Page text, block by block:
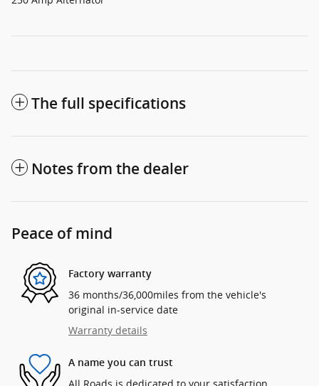
The full specifications
Notes from the dealer
Peace of mind
Factory warranty
36 months/36,000miles from the vehicle's
original in-service date
Warranty details
A name you can trust